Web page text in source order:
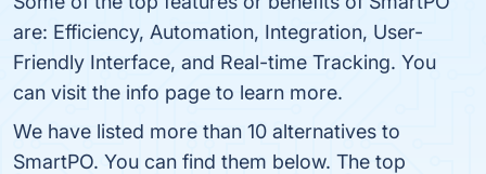
are: Efficiency, Automation, Integration, User-
Friendly Interface, and Real-time Tracking. You
can visit the info page to learn more.
We have listed more than 10 alternatives to
SmartPO. You can find them below. The top